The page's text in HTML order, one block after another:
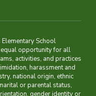
School
opportunity for all
activities, and practices
harassment and
national origin, ethnic
or parental status,
gender identity or